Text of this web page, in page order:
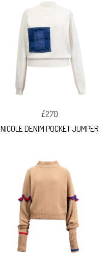
£270
NICOLE DENIM POCKET JUMPER